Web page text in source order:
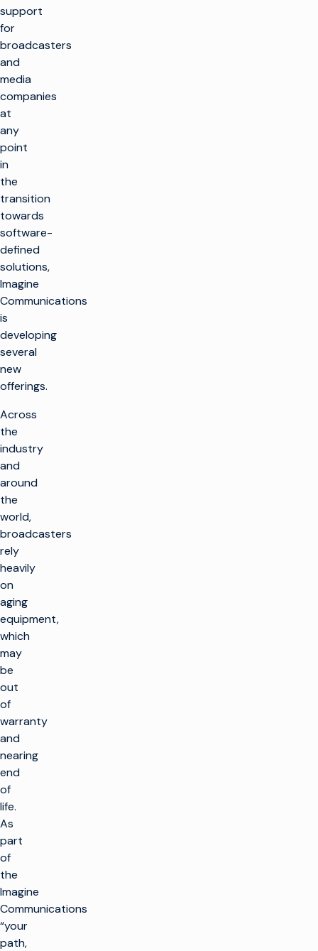
support
for
broadcasters
and
media
companies
at
any
point
in
the
transition
towards
software-
defined
solutions,
Imagine
Communications
is
developing
several
new
offerings.
Across
the
industry
and
around
the
world,
broadcasters
rely
heavily
on
aging
equipment,
which
may
be
out
of
warranty
and
nearing
end
of
life.
As
part
of
the
Imagine
Communications
“your
path,